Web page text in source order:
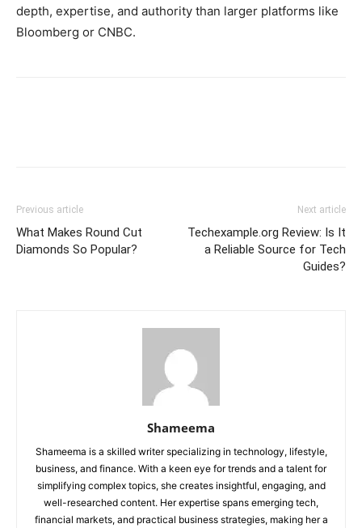
depth, expertise, and authority than larger platforms like
Bloomberg or CNBC.
Previous article
What Makes Round Cut
Diamonds So Popular?
Next article
Techexample.org Review: Is It
a Reliable Source for Tech
Guides?
Shameema
Shameema is a skilled writer specializing in technology, lifestyle,
business, and finance. With a keen eye for trends and a talent for
simplifying complex topics, she creates insightful, engaging, and
well-researched content. Her expertise spans emerging tech,
financial markets, and practical business strategies, making her a